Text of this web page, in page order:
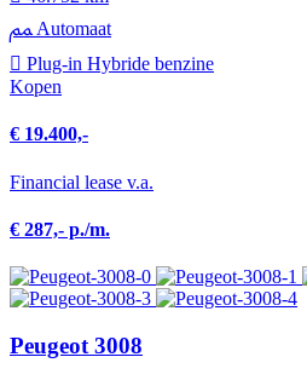
Automaat
Plug-in Hybride benzine
Kopen
€ 19.400,-
Financial lease v.a.
€ 287,- p./m.
Peugeot 3008